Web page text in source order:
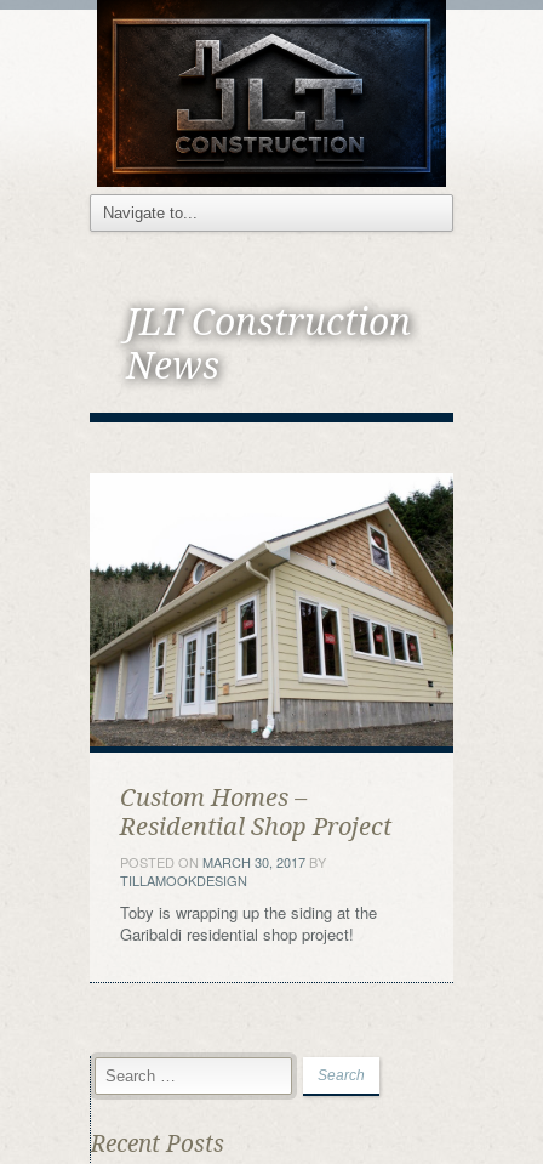
JLT Construction
News
Custom Homes –
Residential Shop Project
POSTED ON MARCH 30, 2017 BY
TILLAMOOKDESIGN
Toby is wrapping up the siding at the
Garibaldi residential shop project!
Recent Posts